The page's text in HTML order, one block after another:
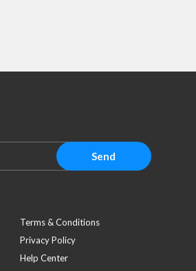
Send
Terms & Conditions
Privacy Policy
Help Center